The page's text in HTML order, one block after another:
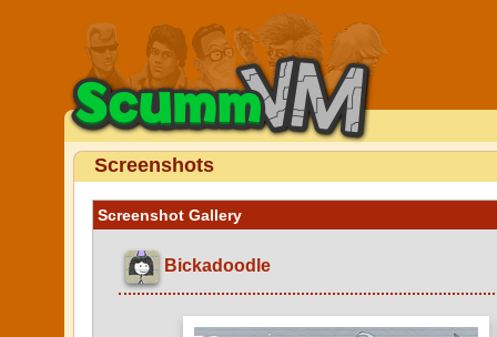
Screenshots
Screenshot Gallery
Bickadoodle